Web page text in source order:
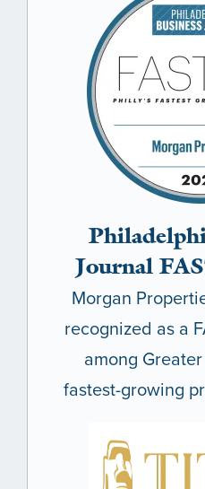
Journal
Morgan
recognized as a
among
fastest-growing